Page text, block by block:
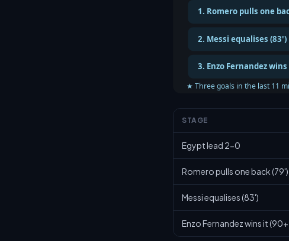
1. Romero pulls one
2. Messi equalises (83')
3. Enzo Fernandez
★ Three goals in the last 11
STAGE
Egypt lead 2-0
Romero pulls one back (79')
Messi equalises (83')
Enzo Fernandez wins it